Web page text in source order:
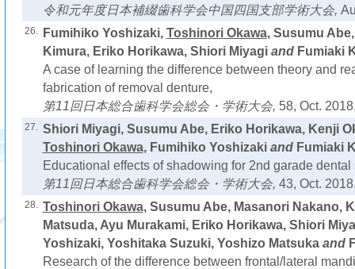
令和元年度日本補綴歯科学会中国四国支部学術大会,
26. Fumihiko Yoshizaki, Toshinori Okawa, Susumu
Kimura, Eriko Horikawa, Shiori Miyagiand Fumiaki
A case of learning the difference between theory and
fabrication of removal denture,
第11回日本総合歯科学会総会・学術大会, 58, Oct.
27. Shiori Miyagi, Susumu Abe, Eriko Horikawa, Kenji
Toshinori Okawa, Fumihiko Yoshizakiand Fumiaki
Educational effects of shadowing for 2nd garade dental
第11回日本総合歯科学会総会・学術大会, 43, Oct.
28. Toshinori Okawa, Susumu Abe, Masanori Nakano,
Matsuda, Ayu Murakami, Eriko Horikawa, Shiori
Yoshizaki, Yoshitaka Suzuki, Yoshizo Matsukaand
Research of the difference between frontal/lateral